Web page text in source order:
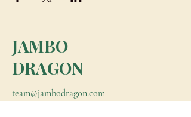
JAMBO
DRAGON
team@jambodragon.com